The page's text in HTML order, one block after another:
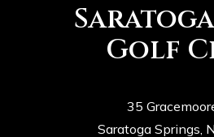
Golf
35
Saratoga Springs,